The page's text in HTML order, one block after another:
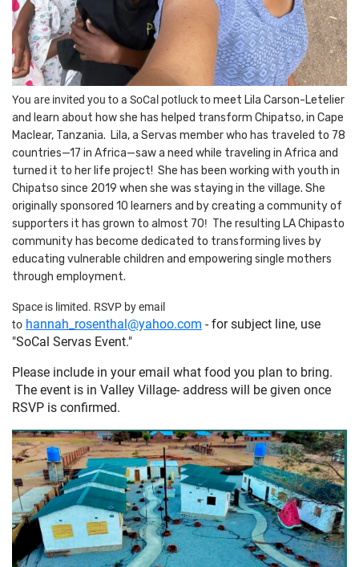
You are invited you to a SoCal potluck tomeet Lila Carson-Letelier
and learn about how she has helped transform Chipatso, in Cape
Maclear, Tanzania. Lila, a Servas member who has traveled to 78
countries—17 in Africa—saw a need while traveling in Africa and
turned it to her life project! She has been working with youth in
Chipatso since 2019 when she was staying in the village. She
originally sponsored 10 learners and by creating a community of
supporters it has grown to almost 70! The resulting LA Chipasto
community has become dedicated to transforming lives by
educating vulnerable children and empowering single mothers
through employment.
Space is limited. RSVP by email
to hannah_rosenthal@yahoo.com - for subject line, use
"SoCal Servas Event."
Please include in your email what food you plan to bring.
The event is in Valley Village- address will be given once
RSVP is confirmed.